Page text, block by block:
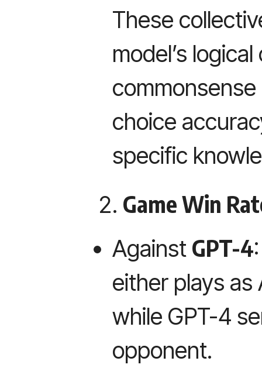
These
model’s
choice
specific
Game Win
Against GPT-4
either plays
while GPT-4
opponent.